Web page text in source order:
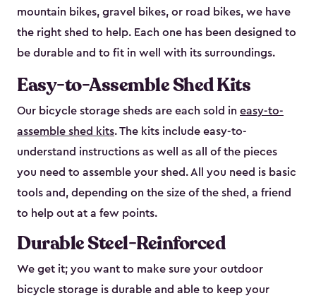
mountain bikes, gravel bikes, or road bikes, we have
the right shed to help. Each one has been designed to
be durable and to fit in well with its surroundings.
Easy-to-Assemble Shed Kits
Our bicycle storage sheds are each sold in easy-to-
assemble shed kits. The kits include easy-to-
understand instructions as well as all of the pieces
you need to assemble your shed. All you need is basic
tools and, depending on the size of the shed, a friend
to help out at a few points.
Durable Steel-Reinforced
We get it; you want to make sure your outdoor
bicycle storage is durable and able to keep your